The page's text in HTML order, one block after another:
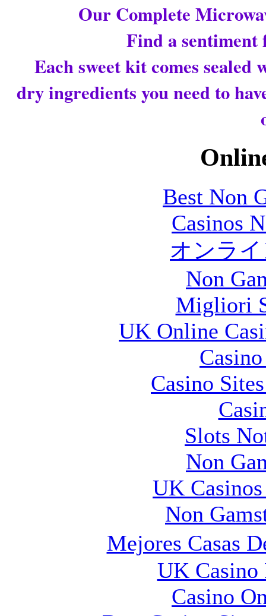
Our Complete
Find a sentiment
Each sweet kit comes
dry ingredients you need to
Best Non
Casinos
オンラ
Non
Migliori
UK Online
Casino
Slots
Non
UK
Non
Mejores Casas
UK Casino
Casino